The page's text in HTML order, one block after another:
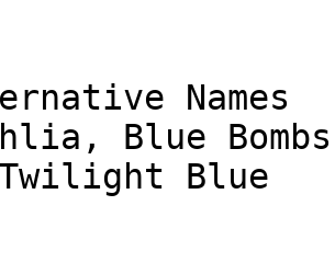
Names
Blue
Blue